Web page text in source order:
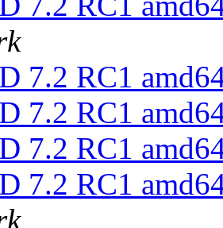
7.2 RC1
7.2 RC1
7.2 RC1
7.2 RC1